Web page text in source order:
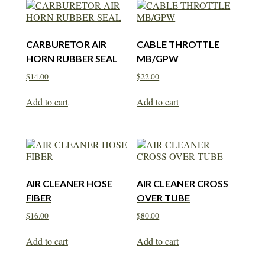
CARBURETOR AIR
HORN RUBBER SEAL
$14.00
Add to cart
CABLE THROTTLE
MB/GPW
$22.00
Add to cart
AIR CLEANER HOSE
FIBER
$16.00
Add to cart
AIR CLEANER CROSS
OVER TUBE
$80.00
Add to cart